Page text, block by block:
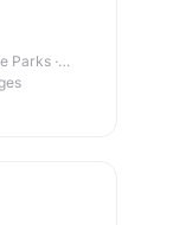
Parks ·